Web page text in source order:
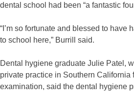
dental school had been “a fantastic
“I’m so fortunate and blessed to have
to school here,” Burrill said.
Dental hygiene graduate Julie Patel,
private practice in Southern California
examination, said the dental hygiene